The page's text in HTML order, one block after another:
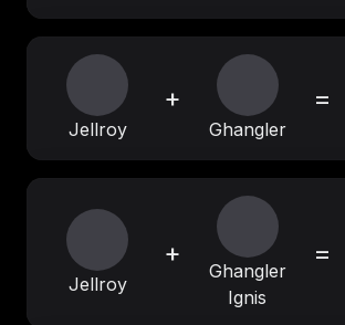
Jellroy
+
Ghangler
=
Jellroy
+
Ghangler
Ignis
=